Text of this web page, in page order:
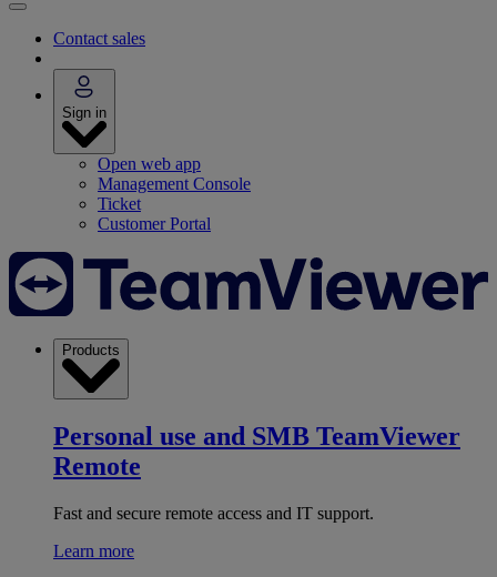
Contact sales
Sign in
Open web app
Management Console
Ticket
Customer Portal
Products
Personal use and SMB TeamViewer
Remote
Fast and secure remote access and IT support.
Learn more